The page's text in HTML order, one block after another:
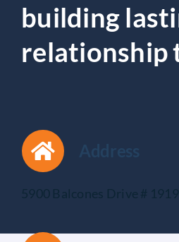
building
relationship
Address